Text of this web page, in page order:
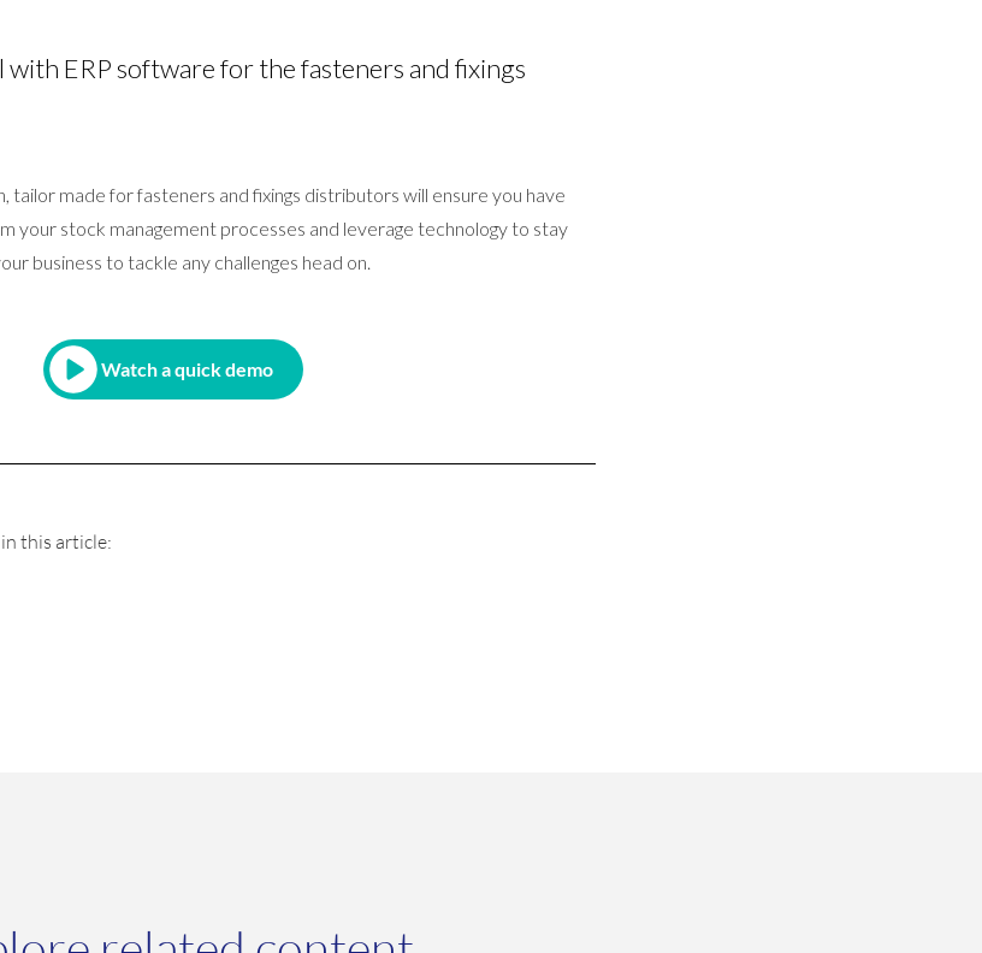
ERP software for the fasteners and fixings
tailor made for fasteners and fixings distributors will ensure you have
your stock management processes and leverage technology to stay
business to tackle any challenges head on.
Watch a quick demo
this article: